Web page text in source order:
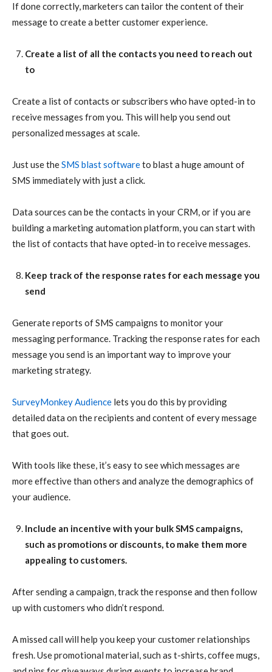
If done correctly, marketers can tailor the content of their
message to create a better customer experience.
Create a list of all the contacts you need to reach out
to
Create a list of contacts or subscribers who have opted-in to
receive messages from you. This will help you send out
personalized messages at scale.
Just use theSMS blast softwareto blast a huge amount of
SMS immediately with just a click.
Data sources can be the contacts in your CRM, or if you are
building a marketing automation platform, you can start with
the list of contacts that have opted-in to receive messages.
Keep track of the response rates for each message you
send
Generate reports of SMS campaigns to monitor your
messaging performance. Tracking the response rates for each
message you send is an important way to improve your
marketing strategy.
SurveyMonkey Audience lets you do this by providing
detailed data on the recipients and content of every message
that goes out.
With tools like these, it’s easy to see which messages are
more effective than others and analyze the demographics of
your audience.
Include an incentive with your bulk SMS campaigns,
such as promotions or discounts, to make them more
appealing to customers.
After sending a campaign, track the response and then follow
up with customers who didn’t respond.
A missed call will help you keep your customer relationships
fresh. Use promotional material, such as t-shirts, coffee mugs,